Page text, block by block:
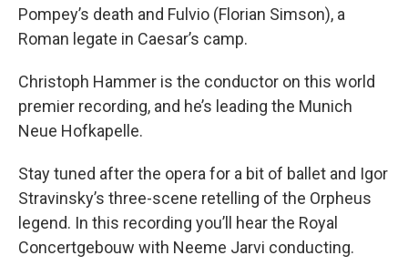
Pompey’s death and Fulvio (Florian Simson), a
Roman legate in Caesar’s camp.
Christoph Hammer is the conductor on this world
premier recording, and he’s leading the Munich
Neue Hofkapelle.
Stay tuned after the opera for a bit of ballet and Igor
Stravinsky’s three-scene retelling of the Orpheus
legend. In this recording you’ll hear the Royal
Concertgebouw with Neeme Jarvi conducting.